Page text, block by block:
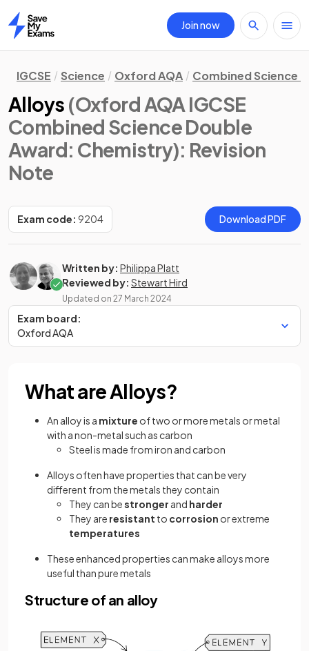
Home
Join now
IGCSE Science Oxford AQA Combined Science
Alloys (Oxford AQA IGCSE
Combined Science Double
Award: Chemistry): Revision
Note
Exam code: 9204 Download PDF
Written by: Philippa Platt
Reviewed by: Stewart Hird
Updated on 27 March 2024
Exam board:
Oxford AQA
What are Alloys?
An alloy is a mixture of two or more metals or metal
with a non-metal such as carbon
Steel is made from iron and carbon
Alloys often haveproperties that can be very
different from the metals they contain
They can bestronger and harder
They are resistant to corrosion or extreme
temperatures
These enhanced properties can make alloys more
useful than pure metals
Structure of an alloy